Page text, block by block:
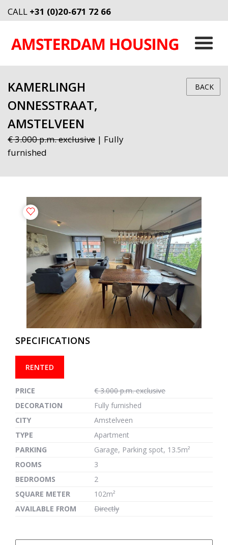
CALL +31 (0)20-671 72 66
KAMERLINGH
ONNESSTRAAT,
AMSTELVEEN
€ 3.000 p.m. exclusive | Fully
furnished
BACK
previous next
SPECIFICATIONS
RENTED
PRICE
€ 3.000 p.m. exclusive
DECORATION
Fully furnished
CITY
Amstelveen
TYPE
Apartment
PARKING
Garage, Parking spot, 13.5m²
ROOMS
3
BEDROOMS
2
SQUARE METER
102m²
AVAILABLE FROM
Directly